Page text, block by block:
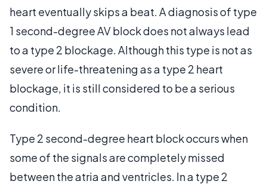
heart eventually skips a beat. A diagnosis of type
1 second-degree AV block does not always lead
to a type 2 blockage. Although this type is not as
severe or life-threatening as a type 2 heart
blockage, it is still considered to be a serious
condition.
Type 2 second-degree heart block occurs when
some of the signals are completely missed
between the atria and ventricles. In a type 2